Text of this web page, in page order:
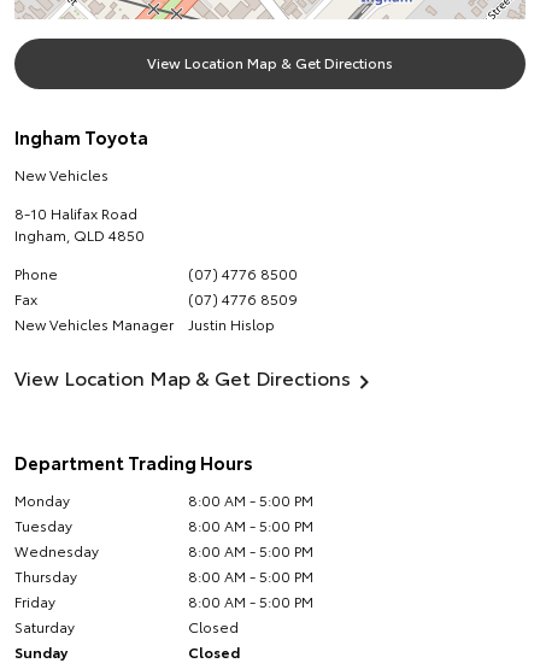
View Location Map & Get Directions
Ingham Toyota
New Vehicles
8-10 Halifax Road
Ingham QLD 4850
Phone
(07) 4776 8500
Fax
(07) 4776 8509
New Vehicles Manager
Justin Hislop
View Location Map & Get Directions
Department Trading Hours
Monday
8:00 AM - 5:00 PM
Tuesday
8:00 AM - 5:00 PM
Wednesday
8:00 AM - 5:00 PM
Thursday
8:00 AM - 5:00 PM
Friday
8:00 AM - 5:00 PM
Saturday
Closed
Sunday
Closed